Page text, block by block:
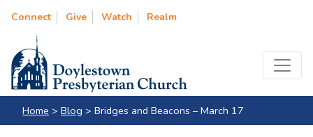
Connect Give Watch Realm
Home > Blog > Bridges and Beacons – March 17